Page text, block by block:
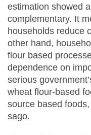
estimation showed
complementary. It
households reduce
other hand,
flour based
dependence on
serious
wheat flour-based
source based
sago.